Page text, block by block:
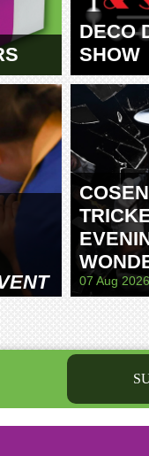
DECO
SHOW
07 Aug 2026
Last name